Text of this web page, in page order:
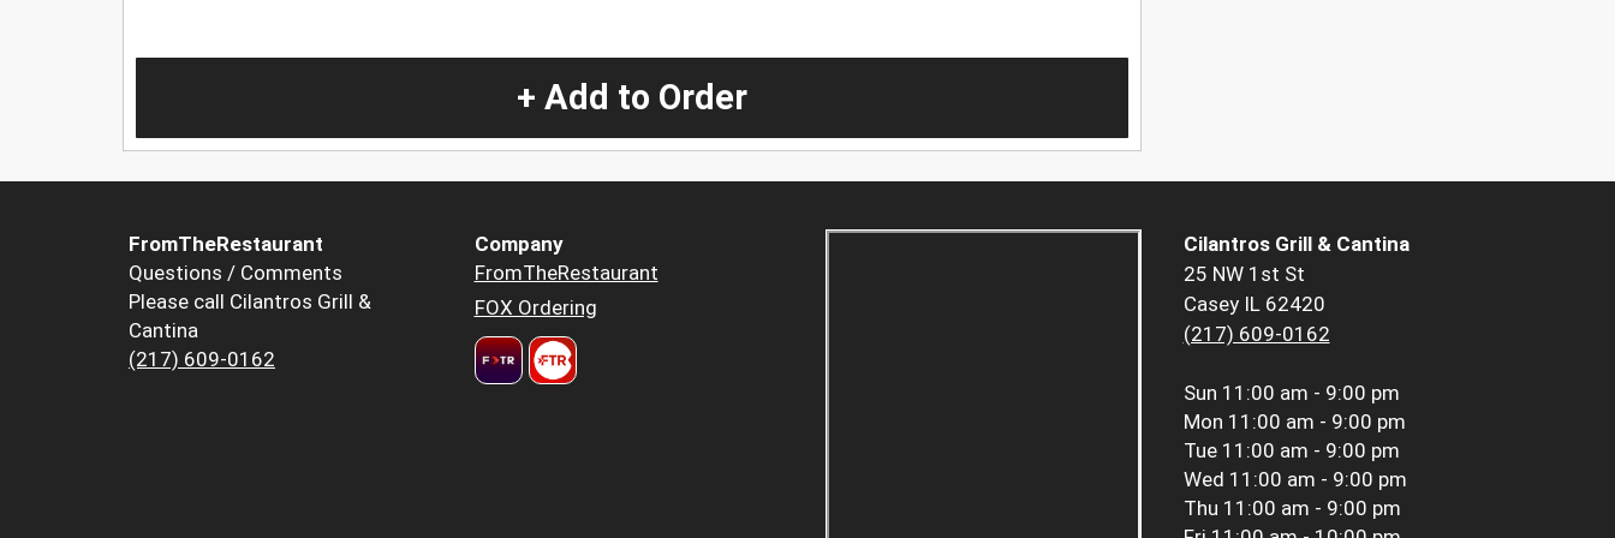
+ Add to Order
FromTheRestaurant
Questions / Comments
Please call Cilantros Grill &
Cantina
(217) 609-0162
Company
FromTheRestaurant
FOX Ordering
Cilantros Grill & Cantina
25 NW 1st St
Casey IL 62420
(217) 609-0162
Sun 11:00 am - 9:00 pm
Mon 11:00 am - 9:00 pm
Tue 11:00 am - 9:00 pm
Wed 11:00 am - 9:00 pm
Thu 11:00 am - 9:00 pm